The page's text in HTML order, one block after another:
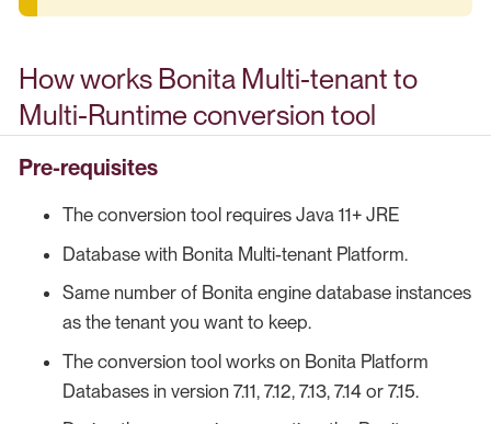
How works Bonita Multi-tenant to
Multi-Runtime conversion tool
Pre-requisites
The conversion tool requires Java 11+ JRE
Database with Bonita Multi-tenant Platform.
Same number of Bonita engine database instances
as the tenant you want to keep.
The conversion tool works on Bonita Platform
Databases in version 7.11, 7.12, 7.13, 7.14 or 7.15.